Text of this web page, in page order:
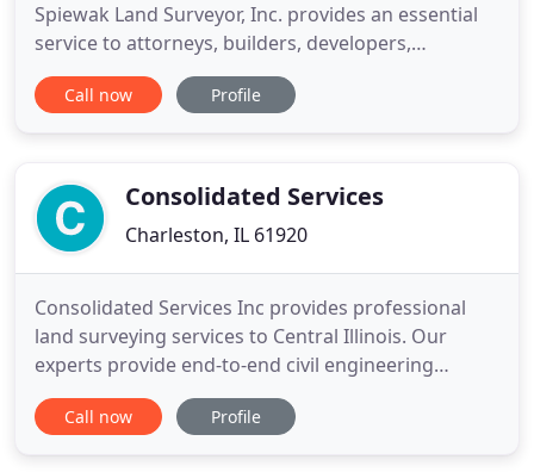
Spiewak Land Surveyor, Inc. provides an essential
service to attorneys, builders, developers,
homeowners, architects, and engineers. We work
hard to exceed minimum standards and resolve
detailed and easy to read
Call now Profile
Consolidated Services
Charleston, IL 61920
Consolidated Services Inc provides professional
land surveying services to Central Illinois. Our
experts provide end-to-end civil engineering
services to ensure that your project is efficiently
completed from start to finish. We follow the
Call now Profile